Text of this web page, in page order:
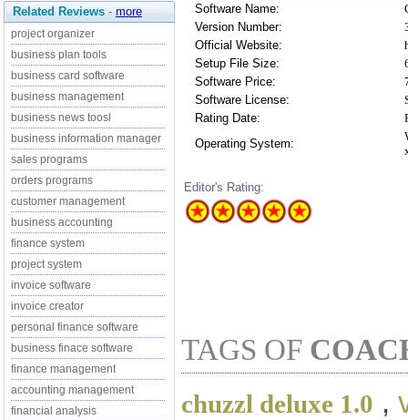
Related Reviews - more
project organizer
business plan tools
business card software
business management
business news toosl
business information manager
sales programs
orders programs
customer management
business accounting
finance system
project system
invoice software
invoice creator
personal finance software
business finace software
finance management
accounting management
financial analysis
Software Name:
Version Number:
Official Website:
Setup File Size:
Software Price:
Software License:
Rating Date:
Operating System:
Editor's Rating:
TAGS OF
chuzzl deluxe 1.0 ,